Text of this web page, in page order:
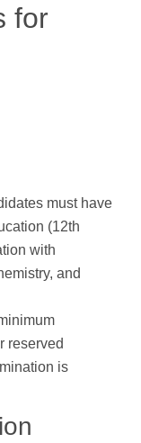
for
must have
(12th
with
and
reserved
is